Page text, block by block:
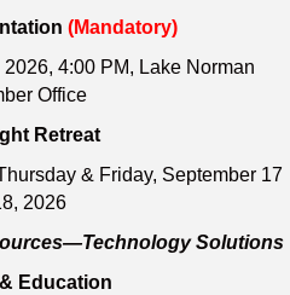
(Mandatory)
4:00 PM, Lake Norman
Office
Retreat
& Friday, September 17
2026
Solutions
Education